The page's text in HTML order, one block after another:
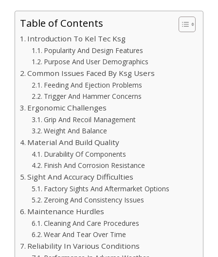
Table of Contents
Introduction To Kel Tec Ksg
Popularity And Design Features
Purpose And User Demographics
Common Issues Faced By Ksg Users
Feeding And Ejection Problems
Trigger And Hammer Concerns
Ergonomic Challenges
Grip And Recoil Management
Weight And Balance
Material And Build Quality
Durability Of Components
Finish And Corrosion Resistance
Sight And Accuracy Difficulties
Factory Sights And Aftermarket Options
Zeroing And Consistency Issues
Maintenance Hurdles
Cleaning And Care Procedures
Wear And Tear Over Time
Reliability In Various Conditions